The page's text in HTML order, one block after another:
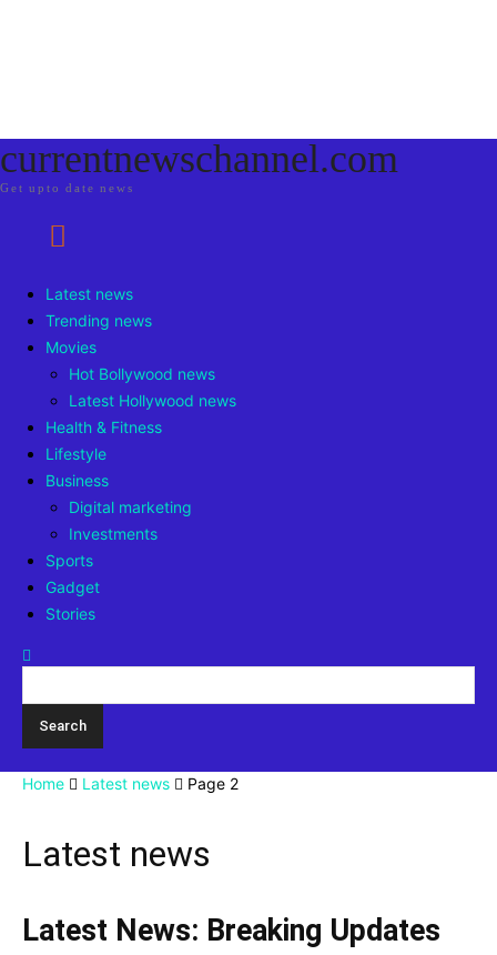
currentnewschannel.com
Get upto date news
Latest news
Trending news
Movies
Hot Bollywood news
Latest Hollywood news
Health & Fitness
Lifestyle
Business
Digital marketing
Investments
Sports
Gadget
Stories
Home Latest news Page 2
Latest news
Latest News: Breaking Updates